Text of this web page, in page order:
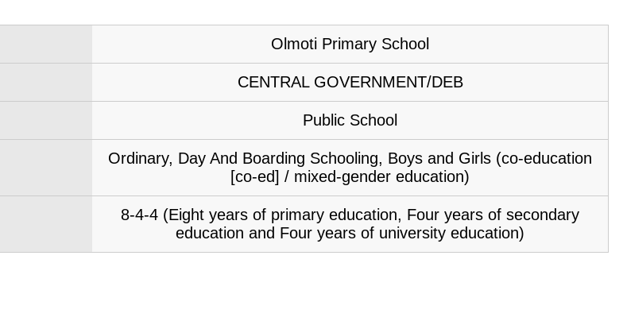
Olmoti Primary School
CENTRAL GOVERNMENT/DEB
Public School
Ordinary, Day And Boarding Schooling, Boys and Girls (co-education
[co-ed] / mixed-gender education)
8-4-4 (Eight years of primary education, Four years of secondary
education and Four years of university education)